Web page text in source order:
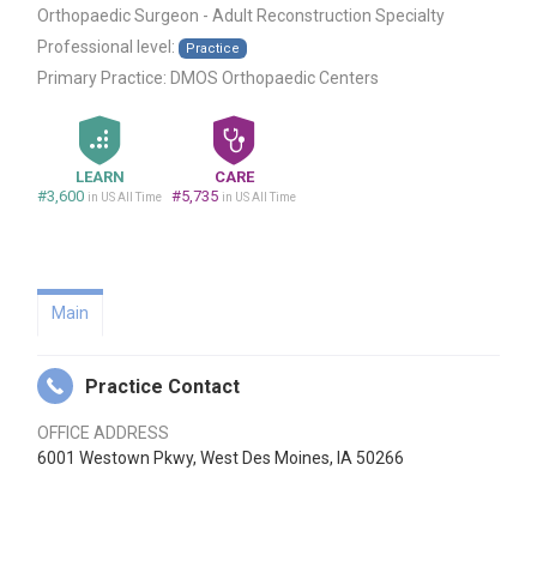
Orthopaedic Surgeon - Adult Reconstruction Specialty
Professional level:
Practice
Primary Practice: DMOS Orthopaedic Centers
LEARN
#3,600 in US All Time
CARE
#5,735 in US All Time
Main
Practice Contact
OFFICE ADDRESS
6001 Westown Pkwy, West Des Moines, IA 50266